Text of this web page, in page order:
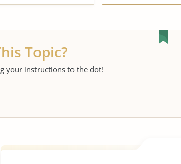
Topic?
your instructions to the dot!